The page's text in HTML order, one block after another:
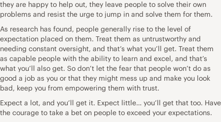
they are happy to help out, they leave people to solve their own
problems and resist the urge to jump in and solve them for them.
As research has found, people generally rise to the level of
expectation placed on them. Treat them as untrustworthy and
needing constant oversight, and that’s what you’ll get. Treat them
as capable people with the ability to learn and excel, and that’s
what you’ll also get. So don’t let the fear that people won’t do as
good a job as you or that they might mess up and make you look
bad, keep you from empowering them with trust.
Expect a lot, and you’ll get it. Expect little… you’ll get that too. Have
the courage to take a bet on people to exceed your expectations.